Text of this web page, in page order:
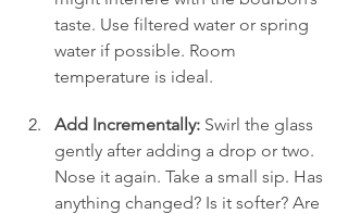
taste. Use filtered water or spring
water if possible. Room
temperature is ideal.
Add Incrementally: Swirl the glass
gently after adding a drop or two.
Nose it again. Take a small sip. Has
anything changed? Is it softer? Are